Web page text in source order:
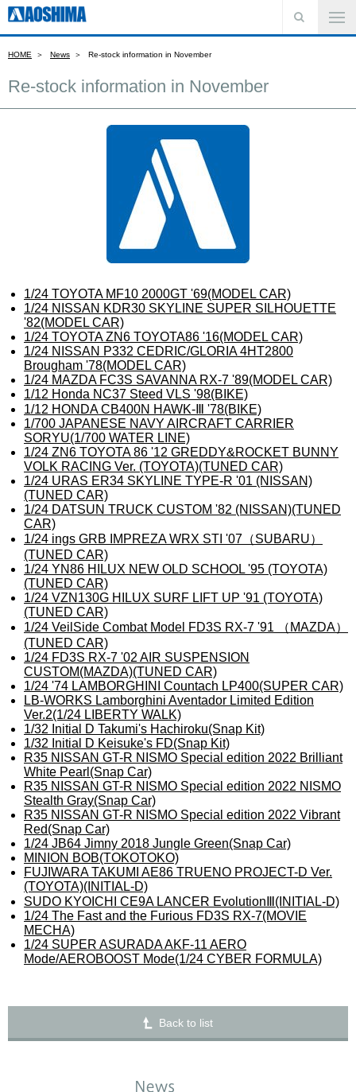
HOME News Re-stock information in November
Re-stock information in November
1/24 TOYOTA MF10 2000GT '69(MODEL CAR)
1/24 NISSAN KDR30 SKYLINE SUPER SILHOUETTE
'82(MODEL CAR)
1/24 TOYOTA ZN6 TOYOTA86 '16(MODEL CAR)
1/24 NISSAN P332 CEDRIC/GLORIA 4HT2800
Brougham '78(MODEL CAR)
1/24 MAZDA FC3S SAVANNA RX-7 '89(MODEL CAR)
1/12 Honda NC37 Steed VLS '98(BIKE)
1/12 HONDA CB400N HAWK-Ⅲ '78(BIKE)
1/700 JAPANESE NAVY AIRCRAFT CARRIER
SORYU(1/700 WATER LINE)
1/24 ZN6 TOYOTA 86 '12 GREDDY&ROCKET BUNNY
VOLK RACING Ver. (TOYOTA)(TUNED CAR)
1/24 URAS ER34 SKYLINE TYPE-R '01 (NISSAN)
(TUNED CAR)
1/24 DATSUN TRUCK CUSTOM '82 (NISSAN)(TUNED
CAR)
1/24 ings GRB IMPREZA WRX STI '07（SUBARU）
(TUNED CAR)
1/24 YN86 HILUX NEW OLD SCHOOL '95 (TOYOTA)
(TUNED CAR)
1/24 VZN130G HILUX SURF LIFT UP '91 (TOYOTA)
(TUNED CAR)
1/24 VeilSide Combat Model FD3S RX-7 '91 （MAZDA）
(TUNED CAR)
1/24 FD3S RX-7 '02 AIR SUSPENSION
CUSTOM(MAZDA)(TUNED CAR)
1/24 '74 LAMBORGHINI Countach LP400(SUPER CAR)
LB-WORKS Lamborghini Aventador Limited Edition
Ver.2(1/24 LIBERTY WALK)
1/32 Initial D Takumi's Hachiroku(Snap Kit)
1/32 Initial D Keisuke's FD(Snap Kit)
R35 NISSAN GT-R NISMO Special edition 2022 Brilliant
White Pearl(Snap Car)
R35 NISSAN GT-R NISMO Special edition 2022 NISMO
Stealth Gray(Snap Car)
R35 NISSAN GT-R NISMO Special edition 2022 Vibrant
Red(Snap Car)
1/24 JB64 Jimny 2018 Jungle Green(Snap Car)
MINION BOB(TOKOTOKO)
FUJIWARA TAKUMI AE86 TRUENO PROJECT-D Ver.
(TOYOTA)(INITIAL-D)
SUDO KYOICHI CE9A LANCER EvolutionⅢ(INITIAL-D)
1/24 The Fast and the Furious FD3S RX-7(MOVIE
MECHA)
1/24 SUPER ASURADA AKF-11 AERO
Mode/AEROBOOST Mode(1/24 CYBER FORMULA)
Back to list